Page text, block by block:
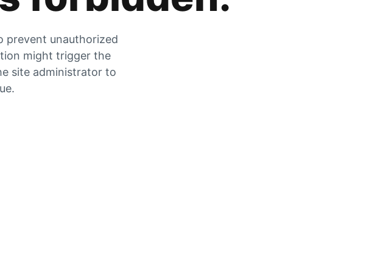
prevent unauthorized
might trigger the
site administrator to